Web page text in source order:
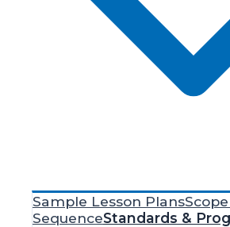
Sample Lesson Plans
SequenceStandards &